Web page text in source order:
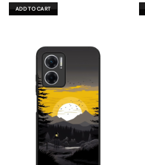
was:
₹699.00.
ADD TO CART